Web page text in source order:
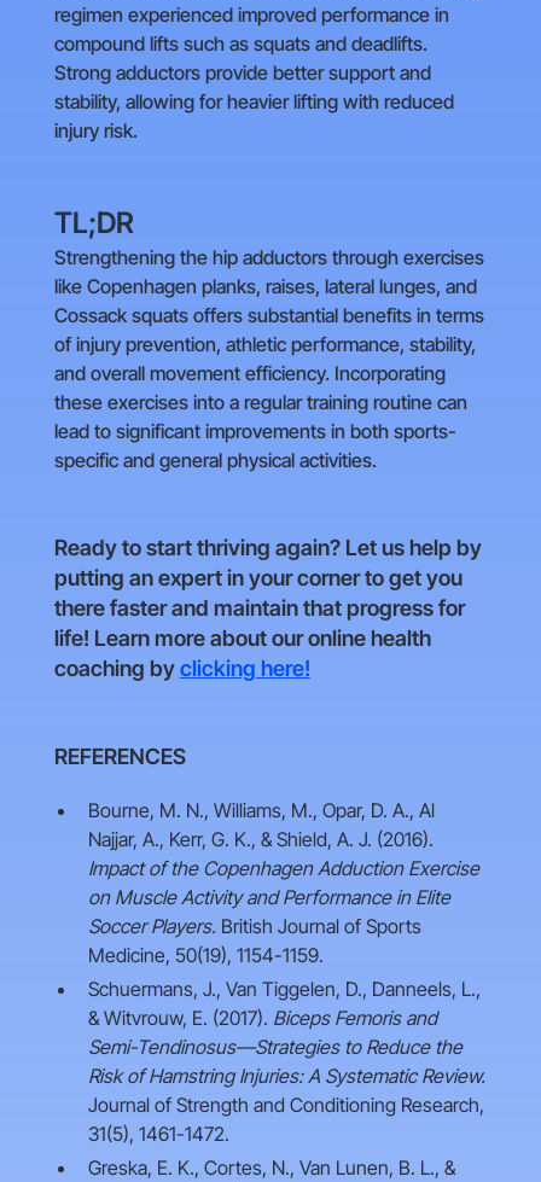
regimen experienced improved performance in
compound lifts such as squats and deadlifts.
Strong adductors provide better support and
stability, allowing for heavier lifting with reduced
injury risk.
TL;DR
Strengthening the hip adductors through exercises
like Copenhagen planks, raises, lateral lunges, and
Cossack squats offers substantial benefits in terms
of injury prevention, athletic performance, stability,
and overall movement efficiency. Incorporating
these exercises into a regular training routine can
lead to significant improvements in both sports-
specific and general physical activities.
Ready to start thriving again? Let us help by
putting an expert in your corner to get you
there faster and maintain that progress for
life! Learn more about our online health
coaching byclicking here!
REFERENCES
Bourne, M. N., Williams, M., Opar, D. A., Al
Najjar, A., Kerr, G. K., & Shield, A. J. (2016).
Impact of the Copenhagen Adduction Exercise
on Muscle Activity and Performance in Elite
Soccer Players. British Journal of Sports
Medicine, 50(19), 1154-1159.
Schuermans, J., Van Tiggelen, D., Danneels, L.,
& Witvrouw, E. (2017). Biceps Femoris and
Semi-Tendinosus—Strategies to Reduce the
Risk of Hamstring Injuries: A Systematic Review.
Journal of Strength and Conditioning Research,
31(5), 1461-1472.
Greska, E. K., Cortes, N., Van Lunen, B. L., &